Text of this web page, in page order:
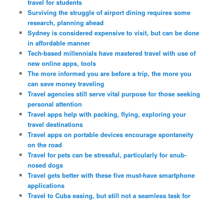
travel for students
Surviving the struggle of airport dining requires some
research, planning ahead
Sydney is considered expensive to visit, but can be done
in affordable manner
Tech-based millennials have mastered travel with use of
new online apps, tools
The more informed you are before a trip, the more you
can save money traveling
Travel agencies still serve vital purpose for those seeking
personal attention
Travel apps help with packing, flying, exploring your
travel destinations
Travel apps on portable devices encourage spontaneity
on the road
Travel for pets can be stressful, particularly for snub-
nosed dogs
Travel gets better with these five must-have smartphone
applications
Travel to Cuba easing, but still not a seamless task for